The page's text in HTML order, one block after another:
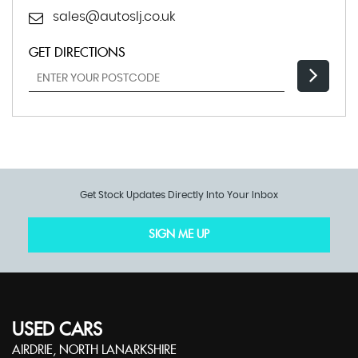
sales@autoslj.co.uk
GET DIRECTIONS
Get Stock Updates Directly Into Your Inbox
SIGN ME UP
USED CARS
AIRDRIE, NORTH LANARKSHIRE